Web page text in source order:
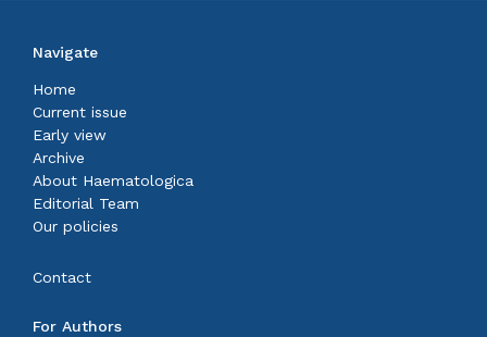
Navigate
Home
Current issue
Early view
Archive
About Haematologica
Editorial Team
Our policies
Contact
For Authors